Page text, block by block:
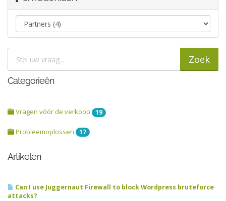
Categorieën
Vragen vóór de verkoop 19
Probleemoplossen 17
Artikelen
Can I use Juggernaut Firewall to block Wordpress bruteforce
attacks?